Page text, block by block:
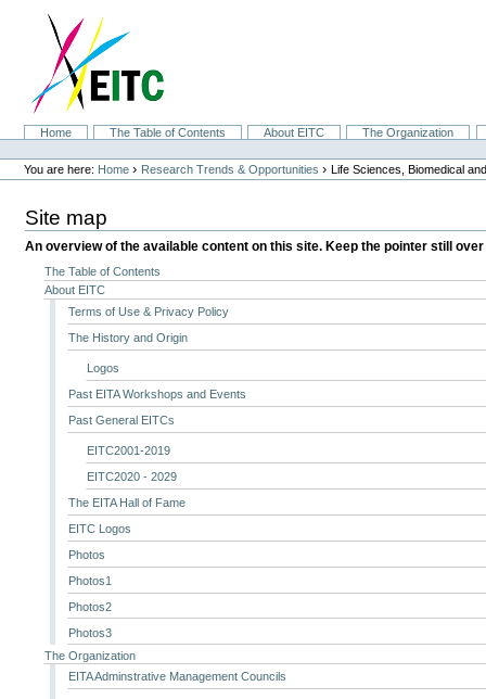
navigation
SectionsHome The Table of Contents About EITC
The Organization
Personal
tools
You are here: Home › Research Trends & Opportunities ›Life Sciences, Biomedical
Site map
An overview of the available content on this site. Keep the pointer still
The Table of Contents
About EITC
Terms of Use & Privacy Policy
The History and Origin
Logos
Past EITA Workshops and Events
Past General EITCs
EITC2001-2019
EITC2020 - 2029
The EITA Hall of Fame
EITC Logos
Photos
Photos1
Photos2
Photos3
The Organization
EITA Adminstrative Management Councils